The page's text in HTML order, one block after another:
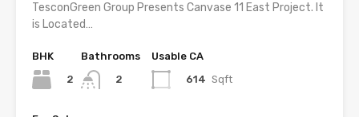
TesconGreen Group Presents Canvase 11 East Project. It
is Located…
BHK
2
Bathrooms
2
Usable CA
614 Sqft